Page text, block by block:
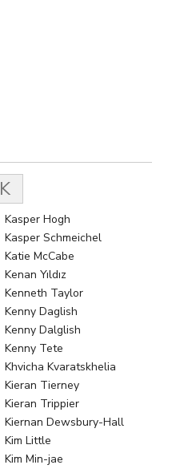
K
Kasper Hogh
Kasper Schmeichel
Katie McCabe
Kenan Yıldız
Kenneth Taylor
Kenny Daglish
Kenny Dalglish
Kenny Tete
Khvicha Kvaratskhelia
Kieran Tierney
Kieran Trippier
Kiernan Dewsbury-Hall
Kim Little
Kim Min-jae